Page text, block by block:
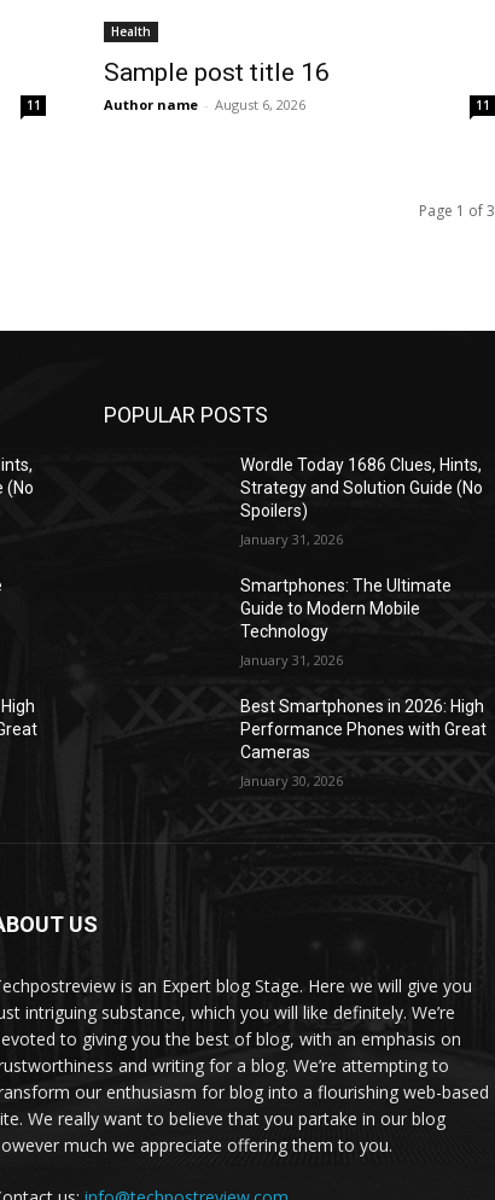
11
Health
Sample post title 16
Author name - August 6, 2026 11
Page 1 of 3
(No
POPULAR POSTS
Wordle Today 1686 Clues, Hints,
Strategy and Solution Guide (No
Spoilers)
January 31, 2026
Smartphones: The Ultimate
Guide to Modern Mobile
Technology
January 31, 2026
Best Smartphones in 2026: High
Performance Phones with Great
Cameras
January 30, 2026
US
is an Expert blog Stage. Here we will give you
intriguing substance, which you will like definitely. We’re
to giving you the best of blog, with an emphasis on
and writing for a blog. We’re attempting to
our enthusiasm for blog into a flourishing web-based
We really want to believe that you partake in our blog
much we appreciate offering them to you.